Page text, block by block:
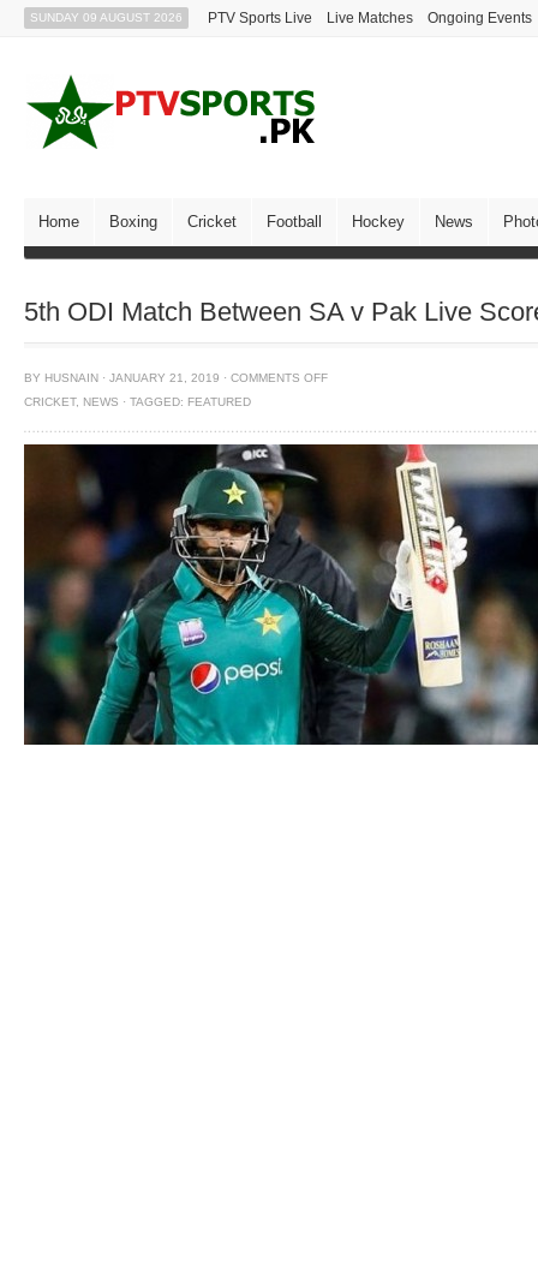
SUNDAY 09 AUGUST 2026 PTV Sports Live Live Matches Ongoing Events
Home Boxing Cricket Football Hockey News
5th ODI Match Between SA v Pak Live
BY HUSNAIN · JANUARY 21, 2019 · COMMENTS OFF
CRICKET, NEWS · TAGGED: FEATURED